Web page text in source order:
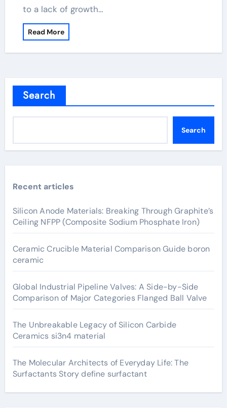
to a lack of growth…
Read More
Search
Search
Recent articles
Silicon Anode Materials: Breaking Through Graphite’s
Ceiling NFPP (Composite Sodium Phosphate Iron)
Ceramic Crucible Material Comparison Guide boron
ceramic
Global Industrial Pipeline Valves: A Side-by-Side
Comparison of Major Categories Flanged Ball Valve
The Unbreakable Legacy of Silicon Carbide
Ceramics si3n4 material
The Molecular Architects of Everyday Life: The
Surfactants Story define surfactant